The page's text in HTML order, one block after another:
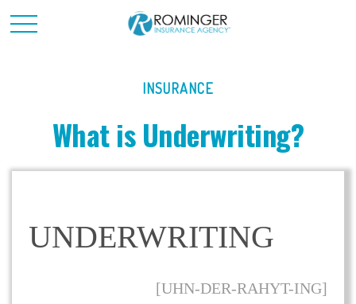
INSURANCE
What is Underwriting?
UNDERWRITING
[UHN-DER-RAHYT-ING]